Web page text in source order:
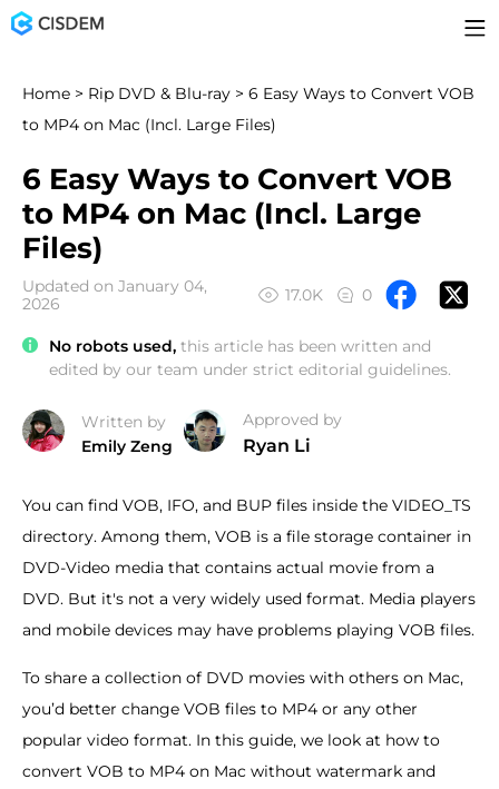
Home > Rip DVD & Blu-ray > 6 Easy Ways to Convert VOB
to MP4 on Mac (Incl. Large Files)
6 Easy Ways to Convert VOB
to MP4 on Mac (Incl. Large
Files)
Updated on January 04,
2026
17.0K 0
No robots used, this article has been written and
edited by our team under strict editorial guidelines.
Written by
Emily Zeng
Approved by
Ryan Li
You can find VOB, IFO, and BUP files inside the VIDEO_TS
directory. Among them, VOB is a file storage container in
DVD-Video media that contains actual movie from a
DVD. But it's not a very widely used format. Media players
and mobile devices may have problems playing VOB files.
To share a collection of DVD movies with others on Mac,
you’d better change VOB files to MP4 or any other
popular video format. In this guide, we look at how to
convert VOB to MP4 on Mac without watermark and